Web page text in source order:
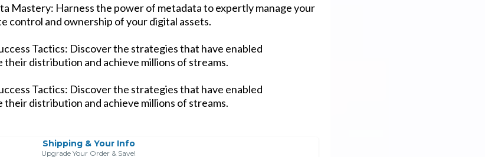
Mastery: Harness the power of metadata to expertly manage your
control and ownership of your digital assets.
Tactics: Discover the strategies that have enabled
distribution and achieve millions of streams.
Tactics: Discover the strategies that have enabled
distribution and achieve millions of streams.
Shipping & Your Info
Upgrade Your Order & Save!